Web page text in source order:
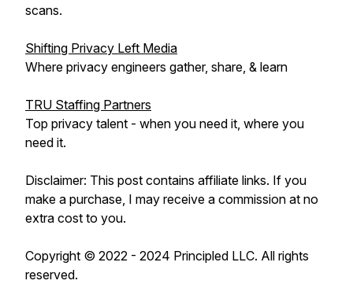
scans.
Shifting Privacy Left Media
Where privacy engineers gather, share, & learn
TRU Staffing Partners
Top privacy talent - when you need it, where you
need it.
Disclaimer: This post contains affiliate links. If you
make a purchase, I may receive a commission at no
extra cost to you.
Copyright © 2022 - 2024 Principled LLC. All rights
reserved.